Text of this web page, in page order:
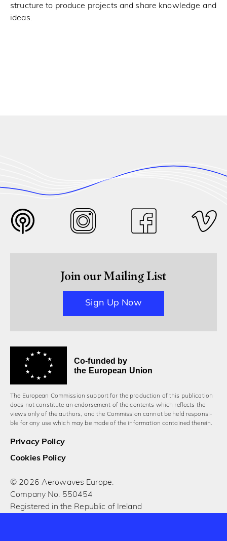
structure to produce projects and share knowledge and
ideas.
Join our Mailing List
Sign Up Now
Co-funded by
the European Union
The European Commission support for the production of this publication
does not constitute an endorsement of the contents which reflects the
views only of the authors, and the Commission cannot be held responsi­
ble for any use which may be made of the information contained therein.
Privacy Policy
Cookies Policy
© 2026 Aerowaves Europe.
Company No. 550454
Registered in the Republic of Ireland